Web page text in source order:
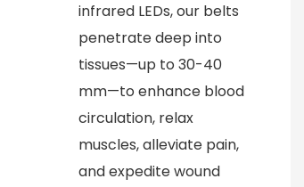
infrared LEDs, our belts
penetrate deep into
tissues—up to 30-40
mm—to enhance blood
circulation, relax
muscles, alleviate pain,
and expedite wound